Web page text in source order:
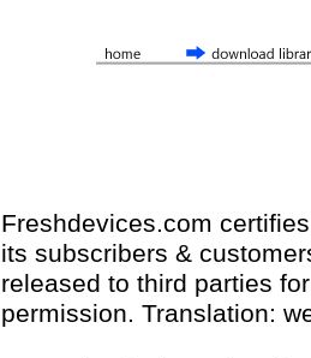
Freshdevices.com
its subscribers &
released to third parties
permission. Translation: